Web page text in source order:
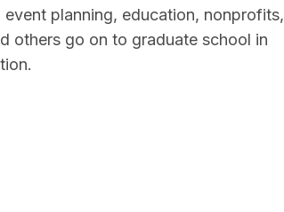
planning, education, nonprofits,
others go on to graduate school in